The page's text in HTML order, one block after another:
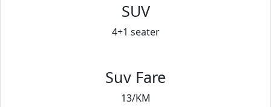
SUV
4+1 seater
Suv Fare
13/KM